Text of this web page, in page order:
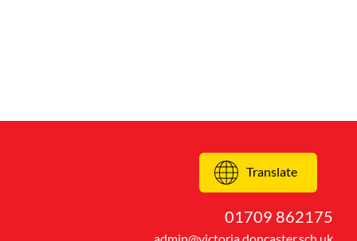
Translate
01709 862175